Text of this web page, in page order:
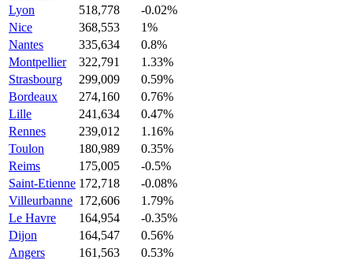
Lyon
518,778
-0.02%
Nice
368,553
1%
Nantes
335,634
0.8%
Montpellier
322,791
1.33%
Strasbourg
299,009
0.59%
Bordeaux
274,160
0.76%
Lille
241,634
0.47%
Rennes
239,012
1.16%
Toulon
180,989
0.35%
Reims
175,005
-0.5%
Saint-Etienne 172,718
-0.08%
Villeurbanne 172,606
1.79%
Le Havre
164,954
-0.35%
Dijon
164,547
0.56%
Angers
161,563
0.53%